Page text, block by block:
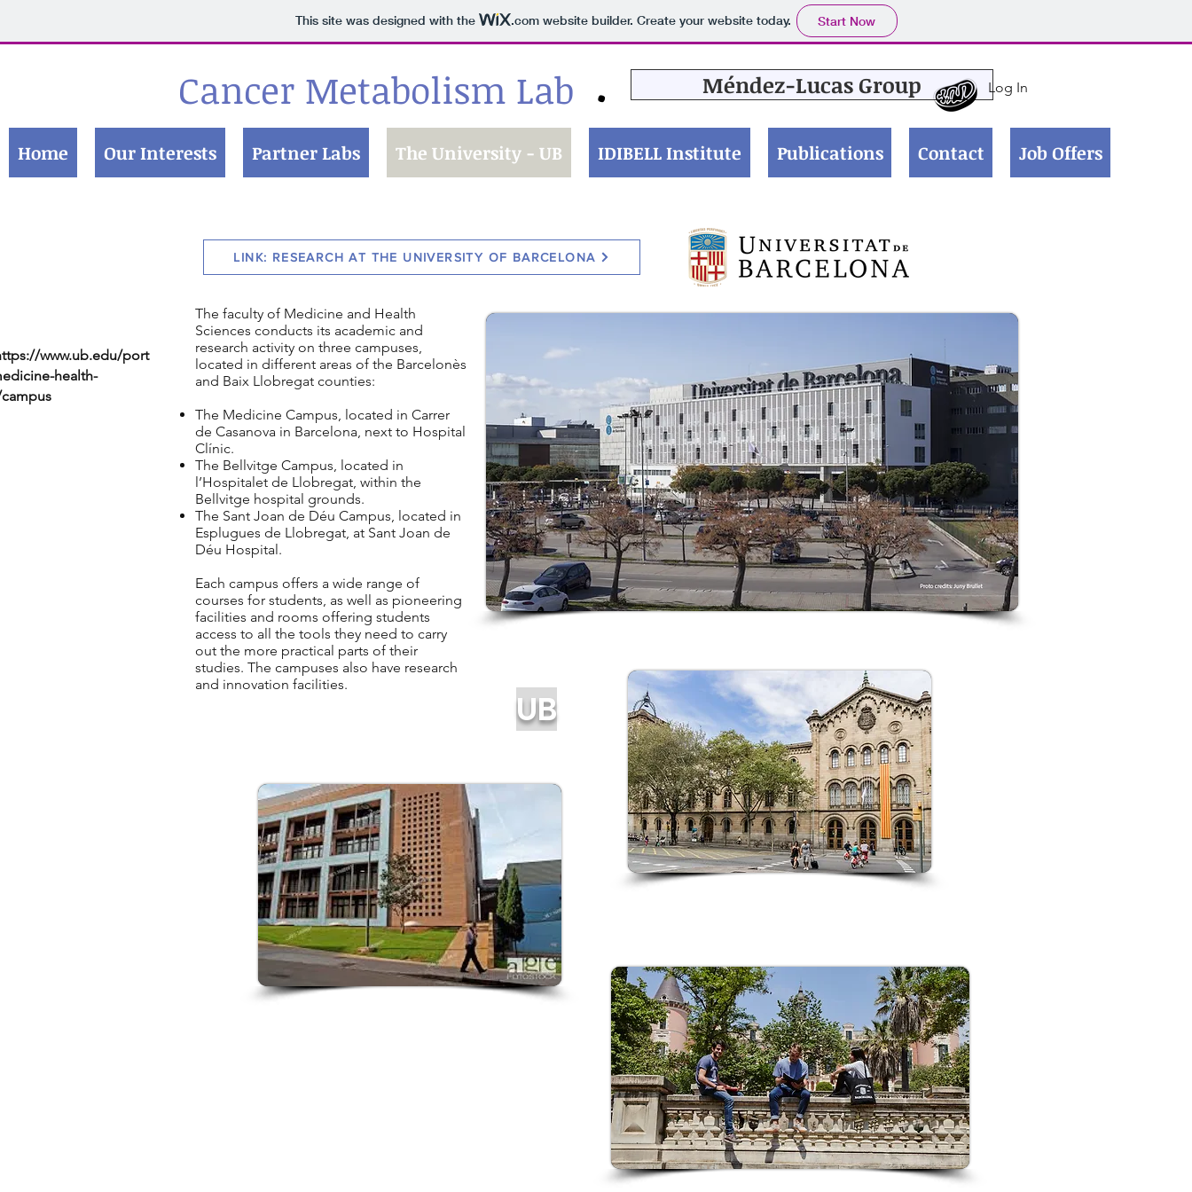
This site was designed with the .comwebsite builder. Create your website today. Start Now
Log In
Cancer Metabolism Lab • Méndez-Lucas Group
Home Our Interests Partner Labs The University - UB IDIBELL Institute Publications Contact Job Offers
LINK: RESEARCH AT THE UNIVERSITY OF BARCELONA
www.ub.edu/port
health-
UB
The faculty of Medicine and Health
Sciences conducts its academic and
research activity on three campuses,
located in different areas of the Barcelonès
and Baix Llobregat counties:
The Medicine Campus, located in Carrer
de Casanova in Barcelona, next to Hospital
Clínic.
The Bellvitge Campus, located in
l’Hospitalet de Llobregat, within the
Bellvitge hospital grounds.
The Sant Joan de Déu Campus, located in
Esplugues de Llobregat, at Sant Joan de
Déu Hospital.
Each campus offers a wide range of
courses for students, as well as pioneering
facilities and rooms offering students
access to all the tools they need to carry
out the more practical parts of their
studies. The campuses also have research
and innovation facilities.